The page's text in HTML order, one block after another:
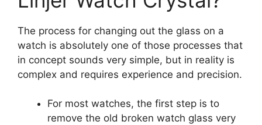
The process for changing out the glass on a
watch is absolutely one of those processes that
in concept sounds very simple, but in reality is
complex and requires experience and precision.
For most watches, the first step is to
remove the old broken watch glass very